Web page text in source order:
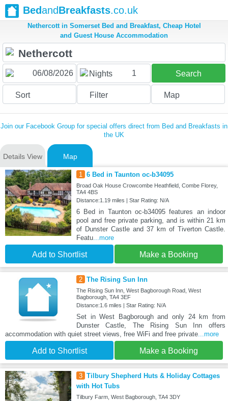
BedandBreakfasts.co.uk
Nethercott in Somerset Bed and Breakfast, Cheap Hotel
and Guest House Accommodation
Nights 1 Search
Sort Filter Map
Join our Facebook Group for special offers direct from Bed and Breakfasts in
the UK
Details View Map
1 6 Bed in Taunton oc-b34095
Broad Oak House Crowcombe Heathfield, Combe Florey,
TA4 4BS
Distance:1.19 miles | Star Rating: N/A
6 Bed in Taunton oc-b34095 features an indoor
pool and free private parking, and is within 21 km
of Dunster Castle and 37 km of Tiverton Castle.
Featu...more
Add to Shortlist Make a Booking
2 The Rising Sun Inn
The Rising Sun Inn, West Bagborough Road, West
Bagborough, TA4 3EF
Distance:1.6 miles | Star Rating: N/A
Set in West Bagborough and only 24 km from
Dunster Castle, The Rising Sun Inn offers
accommodation with quiet street views, free WiFi and free private...more
Add to Shortlist Make a Booking
3 Tilbury Shepherd Huts & Holiday Cottages
with Hot Tubs
Tilbury Farm, West Bagborough, TA4 3DY